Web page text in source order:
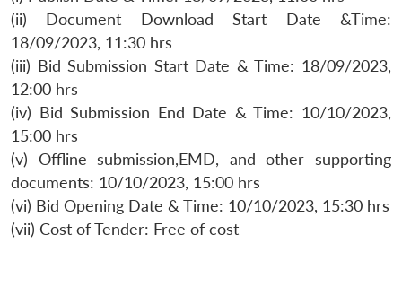
(ii) Document Download Start Date &Time:
18/09/2023, 11:30 hrs
(iii) Bid Submission Start Date & Time: 18/09/2023,
12:00 hrs
(iv) Bid Submission End Date & Time: 10/10/2023,
15:00 hrs
(v) Offline submission,EMD, and other supporting
documents: 10/10/2023, 15:00 hrs
(vi) Bid Opening Date & Time: 10/10/2023, 15:30 hrs
(vii) Cost of Tender: Free of cost